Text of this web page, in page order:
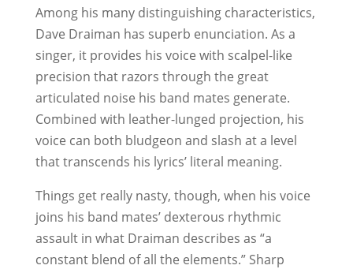
Among his many distinguishing characteristics,
Dave Draiman has superb enunciation. As a
singer, it provides his voice with scalpel-like
precision that razors through the great
articulated noise his band mates generate.
Combined with leather-lunged projection, his
voice can both bludgeon and slash at a level
that transcends his lyrics’ literal meaning.
Things get really nasty, though, when his voice
joins his band mates’ dexterous rhythmic
assault in what Draiman describes as “a
constant blend of all the elements.” Sharp